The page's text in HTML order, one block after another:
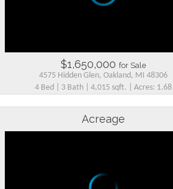
$1,650,000 for Sale
4575 Hidden Glen, Oakland, MI 48306
4 Bed | 3 Bath | 4,015 sqft. | Acres: 1.68
Acreage